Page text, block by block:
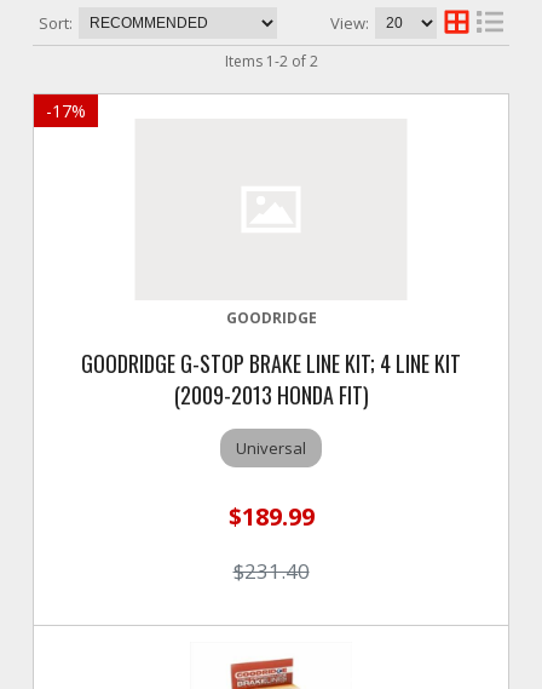
Sort: View:
Items 1-2of 2
-17%
GOODRIDGE
GOODRIDGE G-STOP BRAKE LINE KIT; 4 LINE KIT
(2009-2013 HONDA FIT)
Universal
$189.99
$231.40